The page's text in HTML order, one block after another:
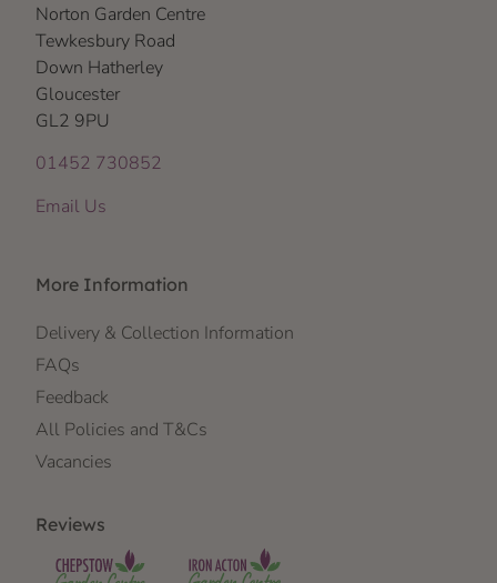
Norton Garden Centre
Tewkesbury Road
Down Hatherley
Gloucester
GL2 9PU
01452 730852
Email Us
More Information
Delivery & Collection Information
FAQs
Feedback
All Policies and T&Cs
Vacancies
Reviews